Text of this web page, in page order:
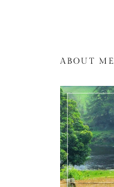
ABOUT ME